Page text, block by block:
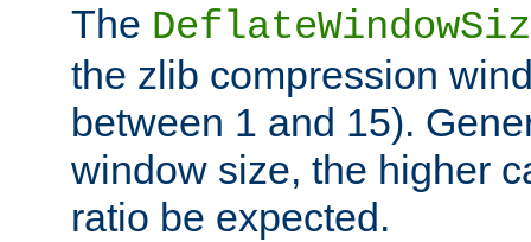
The
the zlib compression
between 1 and 15).
window size, the higher
ratio be expected.